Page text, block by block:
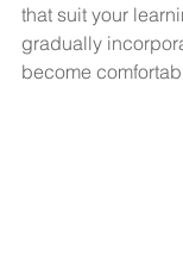
that suit your
gradually
become